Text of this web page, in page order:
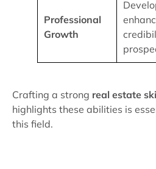
Professional
Growth
Crafting a strong real estate
highlights these abilities is
this field.